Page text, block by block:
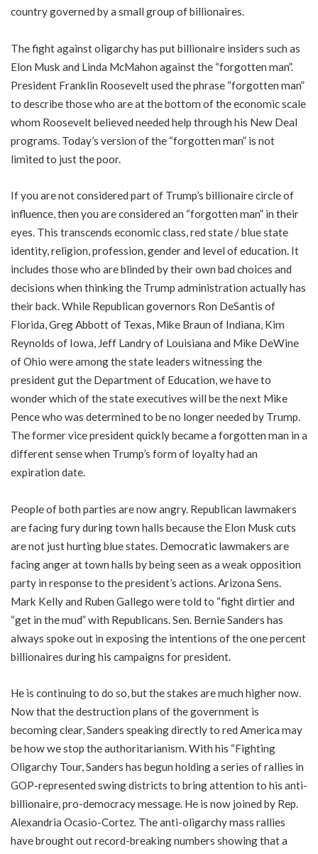
country governed by a small group of billionaires.
The fight against oligarchy has put billionaire insiders such as
Elon Musk and Linda McMahon against the “forgotten man”.
President Franklin Roosevelt used the phrase “forgotten man”
to describe those who are at the bottom of the economic scale
whom Roosevelt believed needed help through his New Deal
programs. Today’s version of the “forgotten man” is not
limited to just the poor.
If you are not considered part of Trump’s billionaire circle of
influence, then you are considered an “forgotten man” in their
eyes. This transcends economic class, red state / blue state
identity, religion, profession, gender and level of education. It
includes those who are blinded by their own bad choices and
decisions when thinking the Trump administration actually has
their back. While Republican governors Ron DeSantis of
Florida, Greg Abbott of Texas, Mike Braun of Indiana, Kim
Reynolds of Iowa, Jeff Landry of Louisiana and Mike DeWine
of Ohio were among the state leaders witnessing the
president gut the Department of Education, we have to
wonder which of the state executives will be the next Mike
Pence who was determined to be no longer needed by Trump.
The former vice president quickly became a forgotten man in a
different sense when Trump’s form of loyalty had an
expiration date.
People of both parties are now angry. Republican lawmakers
are facing fury during town halls because the Elon Musk cuts
are not just hurting blue states. Democratic lawmakers are
facing anger at town halls by being seen as a weak opposition
party in response to the president’s actions. Arizona Sens.
Mark Kelly and Ruben Gallego were told to “fight dirtier and
“get in the mud” with Republicans. Sen. Bernie Sanders has
always spoke out in exposing the intentions of the one percent
billionaires during his campaigns for president.
He is continuing to do so, but the stakes are much higher now.
Now that the destruction plans of the government is
becoming clear, Sanders speaking directly to red America may
be how we stop the authoritarianism. With his “Fighting
Oligarchy Tour, Sanders has begun holding a series of rallies in
GOP-represented swing districts to bring attention to his anti-
billionaire, pro-democracy message. He is now joined by Rep.
Alexandria Ocasio-Cortez. The anti-oligarchy mass rallies
have brought out record-breaking numbers showing that a